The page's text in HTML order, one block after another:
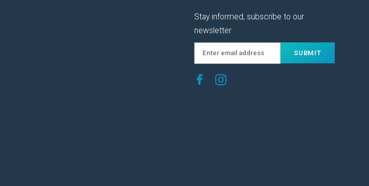
Stay informed, subscribe to our
newsletter